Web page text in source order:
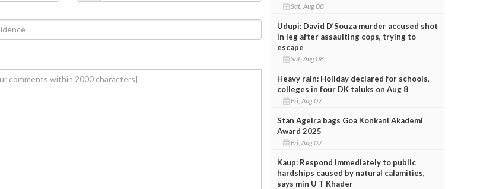
Sat, Aug 08
Udupi: David D’Souza murder accused shot
in leg after assaulting cops, trying to
escape
Sat, Aug 08
Heavy rain: Holiday declared for schools,
colleges in four DK taluks on Aug 8
Fri, Aug 07
Stan Ageira bags Goa Konkani Akademi
Award 2025
Fri, Aug 07
Kaup: Respond immediately to public
hardships caused by natural calamities,
says min U T Khader